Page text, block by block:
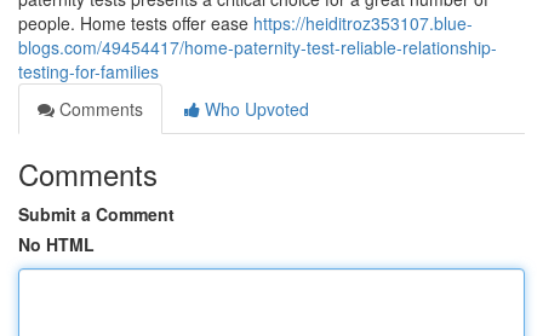
people. Home tests offer ease https://heiditroz353107.blue-
blogs.com/49454417/home-paternity-test-reliable-relationship-
testing-for-families
Comments
Who Upvoted
Comments
Submit a Comment
No HTML